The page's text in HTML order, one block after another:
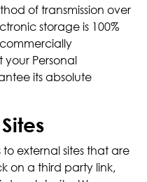
of transmission over
storage is 100%
Personal
its absolute
external sites that are
on a third party link,